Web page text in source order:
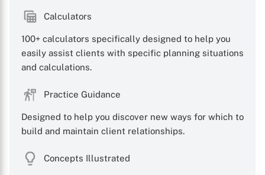
Calculators
100+ calculators specifically designed to help you
easily assist clients with specific planning situations
and calculations.
Practice Guidance
Designed to help you discover new ways for which to
build and maintain client relationships.
Concepts Illustrated